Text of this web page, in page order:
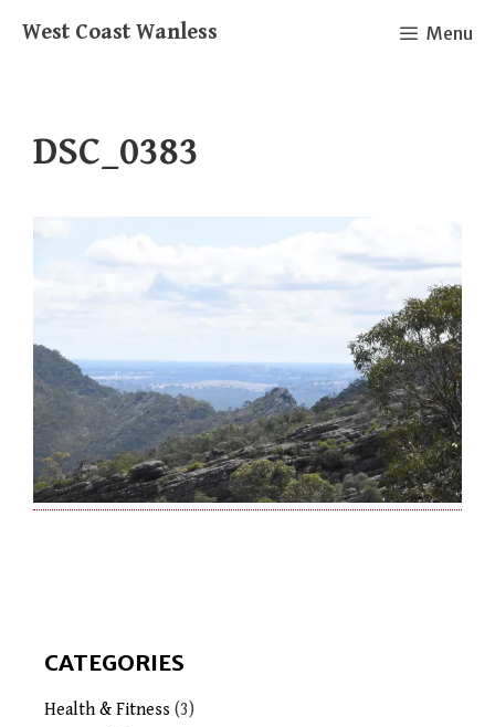
West Coast Wanless Menu
DSC_0383
CATEGORIES
Health & Fitness (3)